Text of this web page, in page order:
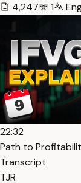
4,247
1
22:32
Path to
Transcript
TJR